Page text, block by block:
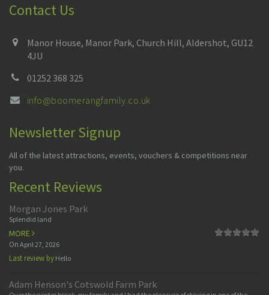
Contact Us
Manor House, Manor Park, Church Hill, Aldershot, GU12
4JU
01252 368 325
info@boomerangfamily.co.uk
Newsletter Signup
All of the latest attractions, events, vouchers & competitions near
you.
Recent Reviews
Morgan Jones Park
Splendid land
MORE
On April 27, 2026
Last review by Hello
Adam Henson's Cotswold Farm Park